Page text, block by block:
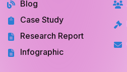
Case Study
Research Report
Infographic